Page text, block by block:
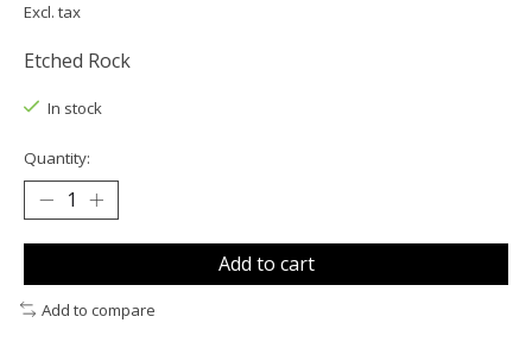
Excl. tax
Etched Rock
In stock
Quantity:
Add to cart
Add to compare